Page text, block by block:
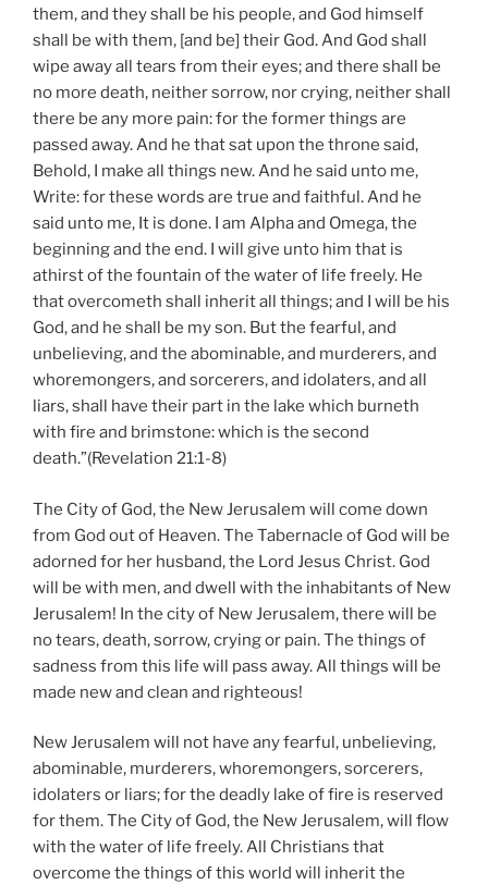
them, and they shall be his people, and God himself
shall be with them, [and be] their God. And God shall
wipe away all tears from their eyes; and there shall be
no more death, neither sorrow, nor crying, neither shall
there be any more pain: for the former things are
passed away. And he that sat upon the throne said,
Behold, I make all things new. And he said unto me,
Write: for these words are true and faithful. And he
said unto me, It is done. I am Alpha and Omega, the
beginning and the end. I will give unto him that is
athirst of the fountain of the water of life freely. He
that overcometh shall inherit all things; and I will be his
God, and he shall be my son. But the fearful, and
unbelieving, and the abominable, and murderers, and
whoremongers, and sorcerers, and idolaters, and all
liars, shall have their part in the lake which burneth
with fire and brimstone: which is the second
death.”(Revelation 21:1-8)
The City of God, the New Jerusalem will come down
from God out of Heaven. The Tabernacle of God will be
adorned for her husband, the Lord Jesus Christ. God
will be with men, and dwell with the inhabitants of New
Jerusalem! In the city of New Jerusalem, there will be
no tears, death, sorrow, crying or pain. The things of
sadness from this life will pass away. All things will be
made new and clean and righteous!
New Jerusalem will not have any fearful, unbelieving,
abominable, murderers, whoremongers, sorcerers,
idolaters or liars; for the deadly lake of fire is reserved
for them. The City of God, the New Jerusalem, will flow
with the water of life freely. All Christians that
overcome the things of this world will inherit the